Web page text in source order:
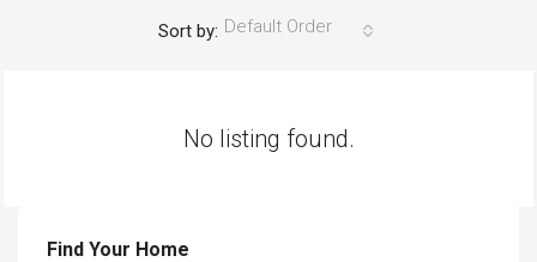
Sort by: Default Order
No listing found.
Find Your Home